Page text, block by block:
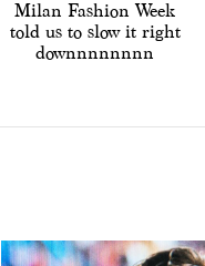
Milan Fashion Week
told us to slow it right
downnnnnnnn